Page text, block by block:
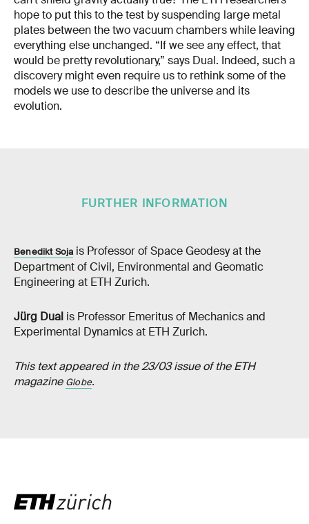
hope to put this to the test by suspending large metal
plates between the two vacuum chambers while leaving
everything else unchanged. “If we see any effect, that
would be pretty revolutionary,” says Dual. Indeed, such a
discovery might even require us to rethink some of the
models we use to describe the universe and its
evolution.
FURTHER INFORMATION
Benedikt Sojais Professor of Space Geodesy at the
Department of Civil, Environmental and Geomatic
Engineering at ETH Zurich.
Jürg Dual is Professor Emeritus of Mechanics and
Experimental Dynamics at ETH Zurich.
This text appeared in the 23/03 issue of the ETH
magazine Globe.